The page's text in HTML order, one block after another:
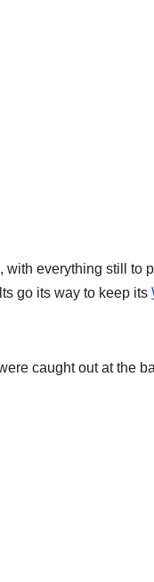
with everything still to
go its way to keep its
caught out at the